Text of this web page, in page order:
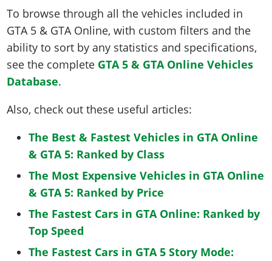
To browse through all the vehicles included in
GTA 5 & GTA Online, with custom filters and the
ability to sort by any statistics and specifications,
see the complete GTA 5 & GTA Online Vehicles
Database.
Also, check out these useful articles:
The Best & Fastest Vehicles in GTA Online
& GTA 5: Ranked by Class
The Most Expensive Vehicles in GTA Online
& GTA 5: Ranked by Price
The Fastest Cars in GTA Online: Ranked by
Top Speed
The Fastest Cars in GTA 5 Story Mode: